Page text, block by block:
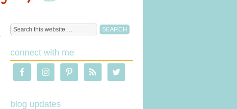
connect with me
blog updates